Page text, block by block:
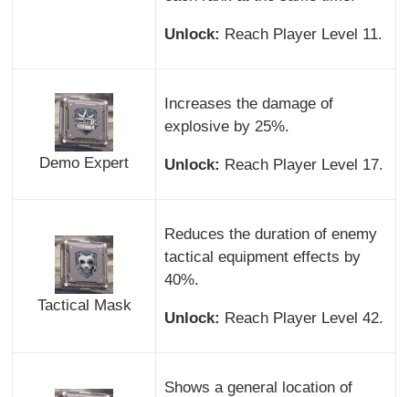
Unlock: Reach Player Level 11.
Demo Expert
Increases the damage of
explosive by 25%.
Unlock: Reach Player Level 17.
Tactical Mask
Reduces the duration of enemy
tactical equipment effects by
40%.
Unlock: Reach Player Level 42.
Shows a general location of